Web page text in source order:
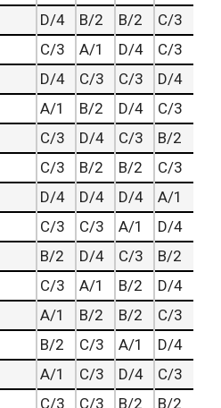
D/4 B/2 B/2
C/3
C/3 A/1 D/4
C/3
D/4 C/3 C/3
D/4
A/1 B/2 D/4
C/3
C/3 D/4 C/3
B/2
C/3 B/2 B/2
C/3
D/4 D/4 D/4
A/1
C/3 C/3 A/1
D/4
B/2 D/4 C/3
B/2
C/3 A/1 B/2
D/4
A/1 B/2 B/2
C/3
B/2 C/3 A/1
D/4
A/1 C/3 D/4
C/3
C/3 C/3 B/2 B/2